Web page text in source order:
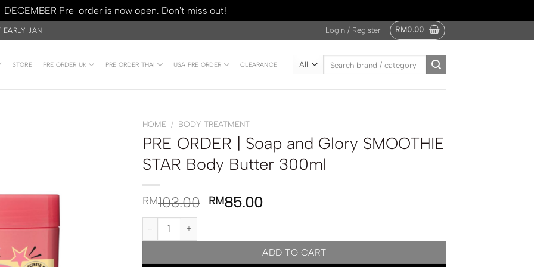
DECEMBER Pre-order is now open. Don't miss out!
EARLY JAN Login / Register RM0.00
STORE PRE ORDER UK PRE ORDER THAI USA PRE ORDER CLEARANCE
HOME / BODY TREATMENT
PRE ORDER | Soap and Glory SMOOTHIE
STAR Body Butter 300ml
RM103.00 RM85.00
PRE ORDER | Soap and Glory SMOOTHIE STAR Body Butter 300ml quantity
ADD TO CART